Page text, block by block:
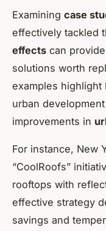
Examining case
effectively tackled
effects can
solutions worth
examples highlight
urban
improvements in
For instance, New
“CoolRoofs”
rooftops with
effective strategy
savings and